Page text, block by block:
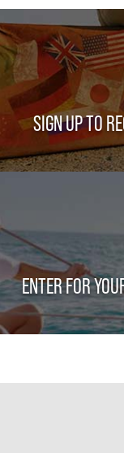
SIGN UP TO
ENTER FOR